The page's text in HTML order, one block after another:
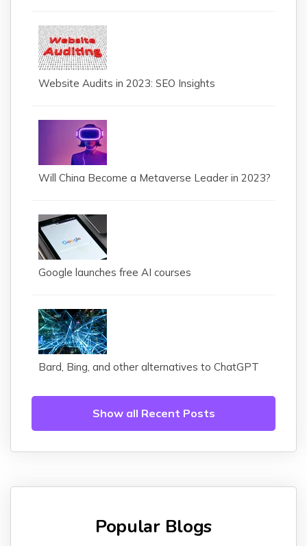
Website Audits in 2023: SEO Insights
Will China Become a Metaverse Leader in 2023?
Google launches free AI courses
Bard, Bing, and other alternatives to ChatGPT
Show all Recent Posts
Popular Blogs